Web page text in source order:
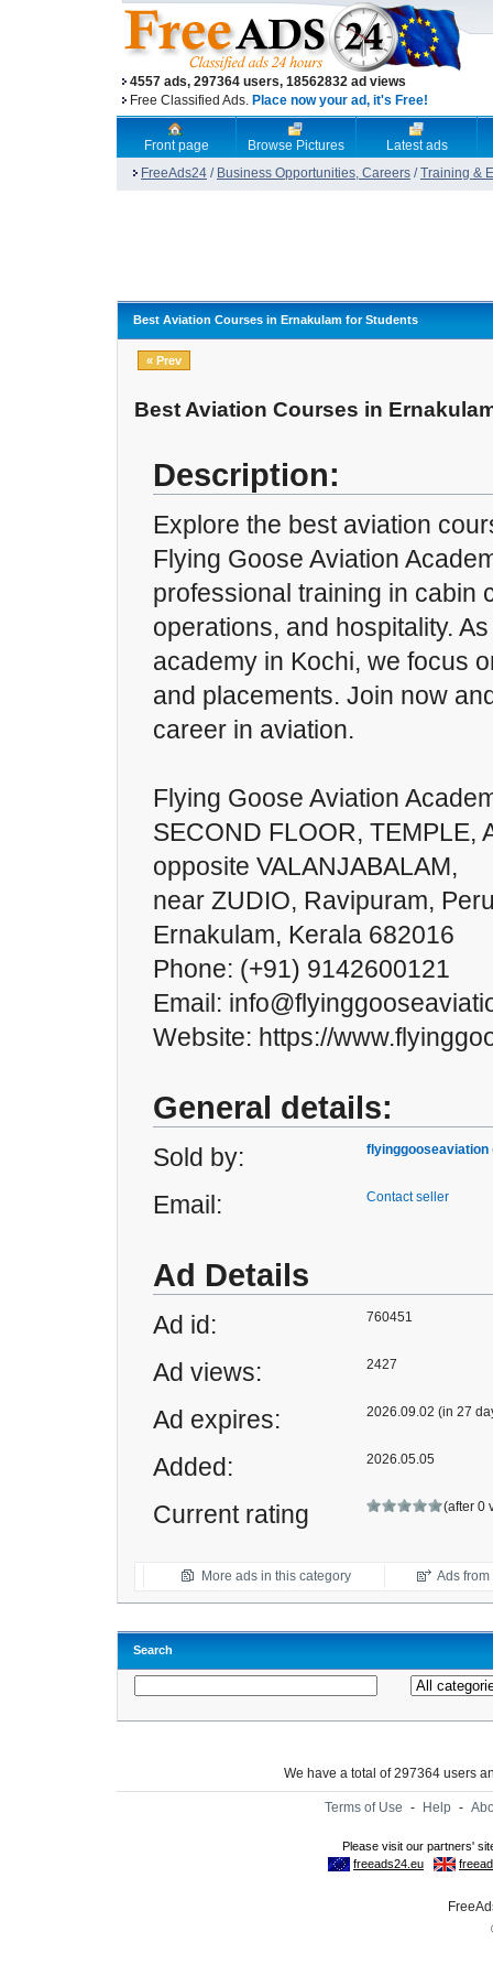
4557 ads, 297364 users, 18562832 ad views
Free Classified Ads. Place now your ad, it's Free!
Front page Browse Pictures
Latest ads
FreeAds24 / Business Opportunities, Careers /Training &
Best Aviation Courses in Ernakulam for Students
« Prev
Best Aviation Courses in
Description:
Explore the best aviation
Flying Goose Aviation
professional training in cabin
operations, and hospitality.
academy in Kochi, we focus
and placements. Join now
career in aviation.
Flying Goose Aviation
SECOND FLOOR, TEMPLE,
opposite VALANJABALAM,
near ZUDIO, Ravipuram,
Ernakulam, Kerala 682016
Phone: (+91) 9142600121
Email:
Website: https://
General details:
Sold by: flyinggooseaviation
Email: Contact seller
Ad Details
Ad id: 760451
Ad views: 2427
Ad expires: 2026.09.02 (in 27
Added: 2026.05.05
Current rating (after 0
More ads in this category Ads
Search
We have a total of 297364 users
Terms of Use - Help -